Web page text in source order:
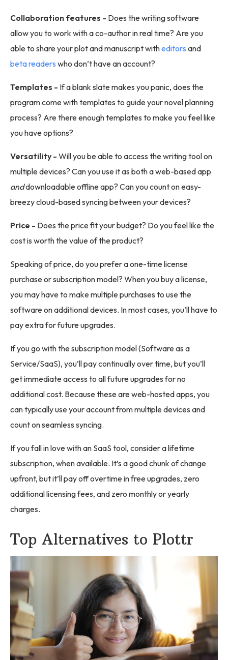
Collaboration features - Does the writing software
allow you to work with a co-author in real time? Are you
able to share your plot and manuscript witheditors and
beta readers who don’t have an account?
Templates - If a blank slate makes you panic, does the
program come with templates to guide your novel planning
process? Are there enough templates to make you feel like
you have options?
Versatility - Will you be able to access the writing tool on
multiple devices? Can you use it as both a web-based app
anddownloadable offline app? Can you count on easy-
breezy cloud-based syncing between your devices?
Price - Does the price fit your budget? Do you feel like the
cost is worth the value of the product?
Speaking of price, do you prefer a one-time license
purchase or subscription model? When you buy a license,
you may have to make multiple purchases to use the
software on additional devices. In most cases, you’ll have to
pay extra for future upgrades.
If you go with the subscription model (Software as a
Service/SaaS), you’ll pay continually over time, but you’ll
get immediate access to all future upgrades for no
additional cost. Because these are web-hosted apps, you
can typically use your account from multiple devices and
count on seamless syncing.
If you fall in love with an SaaS tool, consider a lifetime
subscription, when available. It’s a good chunk of change
upfront, but it’ll pay off overtime in free upgrades, zero
additional licensing fees, and zero monthly or yearly
charges.
Top Alternatives to Plottr